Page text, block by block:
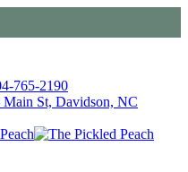
765-2190
Main St, Davidson, NC